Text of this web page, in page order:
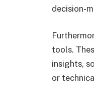
decision-
tools.
insights,
or